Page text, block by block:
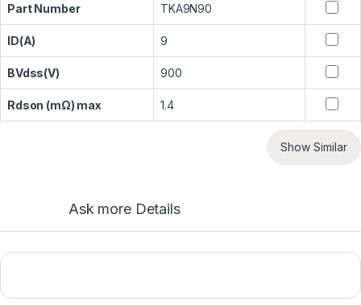
Part Number TKA9N90
ID(A) 9
BVdss(V) 900
Rdson (mΩ) max 1.4
Show Similar
Ask more Details